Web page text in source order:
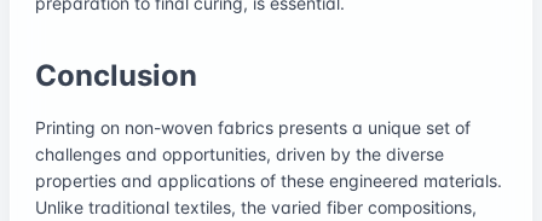
Conclusion
Printing on non-woven fabrics presents a unique set of
challenges and opportunities, driven by the diverse
properties and applications of these engineered materials.
Unlike traditional textiles, the varied fiber compositions,